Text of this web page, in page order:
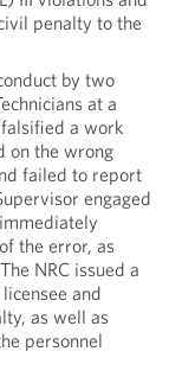
penalty to the
by two
at a
a work
on the wrong
failed to report
engaged
the error, as
NRC issued a
and
as well as
personnel